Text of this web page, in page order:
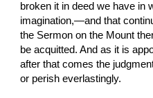
broken it in deed we have in
imagination,—and that
the Sermon on the Mount
be acquitted. And as it is
after that comes the
or perish everlastingly.